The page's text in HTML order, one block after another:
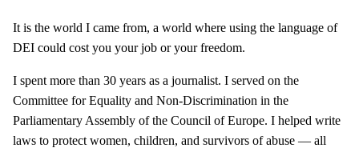
It is the world I came from, a world where using the language of
DEI could cost you your job or your freedom.
I spent more than 30 years as a journalist. I served on the
Committee for Equality and Non-Discrimination in the
Parliamentary Assembly of the Council of Europe. I helped write
laws to protect women, children, and survivors of abuse — all